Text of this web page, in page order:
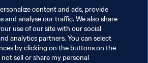
PER I COOKIES
content and ads, provide
and analyse our traffic. We also share
use of our site with our social
analytics partners. You can select
by clicking on the buttons on the
sell or share my personal